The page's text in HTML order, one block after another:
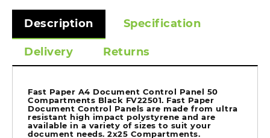
Description Specification
Delivery Returns
Fast Paper A4 Document Control Panel 50
Compartments Black FV22501. Fast Paper
Document Control Panels are made from ultra
resistant high impact polystyrene and are
available in a variety of sizes to suit your
document needs. 2x25 Compartments.